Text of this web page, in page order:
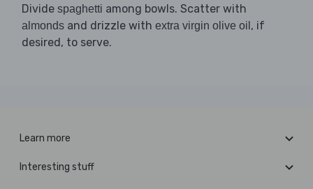
Divide spaghetti among bowls. Scatter with
almonds and drizzle with extra virgin olive oil , if
desired, to serve.
Learn more
Interesting stuff